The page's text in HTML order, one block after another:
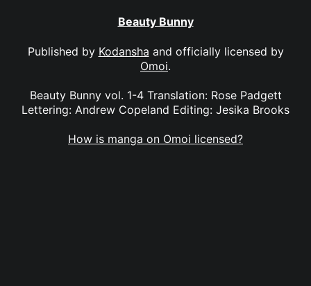
Beauty Bunny
Published by Kodansha and officially licensed by
Omoi.
Beauty Bunny vol. 1-4 Translation: Rose Padgett
Lettering: Andrew Copeland Editing: Jesika Brooks
How is manga on Omoi licensed?